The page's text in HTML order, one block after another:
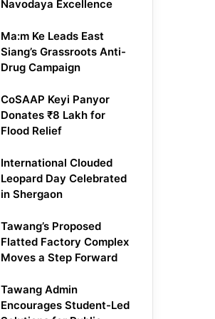
Navodaya Excellence
Ma:m Ke Leads East
Siang’s Grassroots Anti-
Drug Campaign
CoSAAP Keyi Panyor
Donates ₹8 Lakh for
Flood Relief
International Clouded
Leopard Day Celebrated
in Shergaon
Tawang’s Proposed
Flatted Factory Complex
Moves a Step Forward
Tawang Admin
Encourages Student-Led